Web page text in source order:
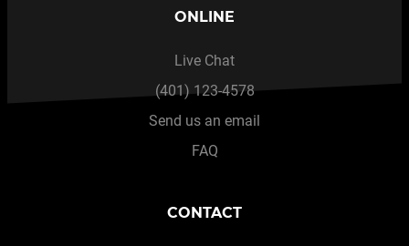
ONLINE
Live Chat
(401) 123-4578
Send us an email
FAQ
CONTACT